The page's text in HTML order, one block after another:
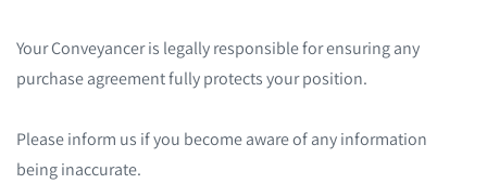
Your Conveyancer is legally responsible for ensuring any
purchase agreement fully protects your position.
Please inform us if you become aware of any information
being inaccurate.